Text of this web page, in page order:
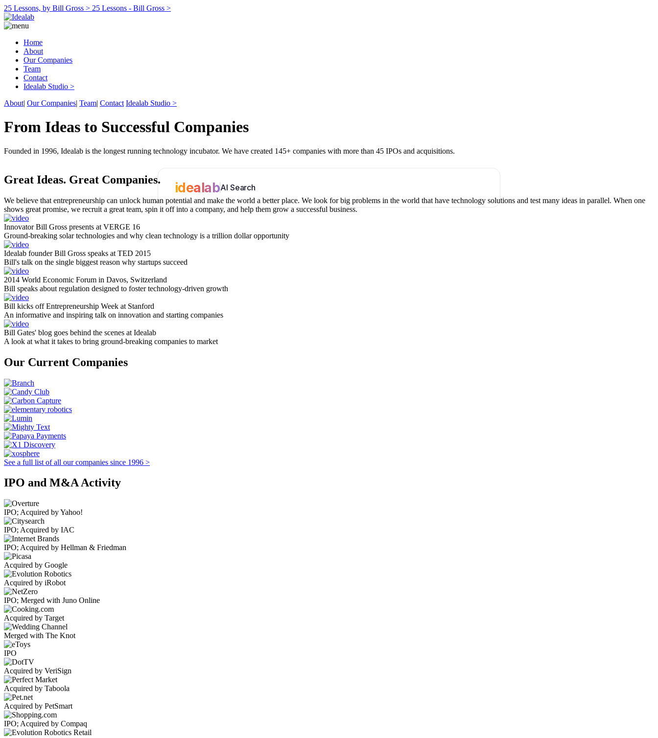
25 Lessons, by Bill Gross > 25 Lessons - Bill Gross >
Home
About
Our Companies
Team
Contact
Idealab Studio >
About| Our Companies| Team| Contact Idealab Studio >
From Ideas to Successful Companies
Founded in 1996, Idealab is the longest running technology incubator. We have created 145+ companies with more than 45 IPOs and acquisitions.
idealabAI Search
Great Ideas. Great Companies.
We believe that entrepreneurship can unlock human potential and make the world a better place. We look for big problems in the world that have technology solutions and test many ideas in parallel. When one
shows great promise, we recruit a great team, spin it off into a company, and help them grow a successful business.
Innovator Bill Gross presents at VERGE 16
Ground-breaking solar technologies and why clean technology is a trillion dollar opportunity
Idealab founder Bill Gross speaks at TED 2015
Bill's talk on the single biggest reason why startups succeed
2014 World Economic Forum in Davos, Switzerland
Bill speaks about regulation designed to foster technology-driven growth
Bill kicks off Entrepreneurship Week at Stanford
An informative and inspiring talk on innovation and starting companies
Bill Gates' blog goes behind the scenes at Idealab
A look at what it takes to bring ground-breaking companies to market
Our Current Companies
See a full list of all our companies since 1996 >
IPO and M&A Activity
IPO; Acquired by Yahoo!
IPO; Acquired by IAC
IPO; Acquired by Hellman & Friedman
Acquired by Google
Acquired by iRobot
IPO; Merged with Juno Online
Acquired by Target
Merged with The Knot
IPO
Acquired by VeriSign
Acquired by Taboola
Acquired by PetSmart
IPO; Acquired by Compaq